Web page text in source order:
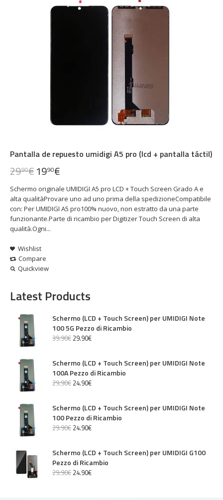
Pantalla de repuesto umidigi A5 pro (lcd + pantalla táctil)
Schermo originale UMIDIGI A5 pro LCD + Touch Screen Grado A e
alta qualitàProvare uno ad uno prima della spedizioneCompatibile
con: Per UMIDIGI A5 pro100% nuovo, non estratto da una parte
funzionante.Parte di ricambio per Digitizer Touch Screen di alta
qualità.Ogni...
2990€1990€
Wishlist
Compare
Quickview
Latest Products
Schermo (LCD + Touch Screen) per UMIDIGI Note
100 5G Pezzo di Ricambio
39.90€ 29.90€
Schermo (LCD + Touch Screen) per UMIDIGI Note
100A Pezzo di Ricambio
29.90€ 24.90€
Schermo (LCD + Touch Screen) per UMIDIGI Note
100 Pezzo di Ricambio
29.90€ 24.90€
Schermo (LCD + Touch Screen) per UMIDIGI G100
Pezzo di Ricambio
29.90€ 24.90€